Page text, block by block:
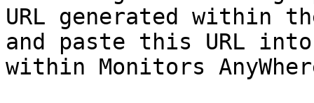
URL generated within
and paste this URL
within Monitors